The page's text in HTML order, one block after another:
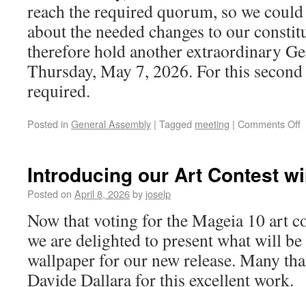
reach the required quorum, so we
about the needed changes to our
therefore hold another extraordinary
Thursday, May 7, 2026. For this
required.
Posted in General Assembly | Tagged meeting | Comments Off
Introducing our Art Contest
Posted on April 8, 2026by joselp
Now that voting for the Mageia 10 art
we are delighted to present what will
wallpaper for our new release. Many
Davide Dallara for this excellent work.